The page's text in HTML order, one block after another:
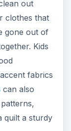
Personal
some
pattern or
come
by